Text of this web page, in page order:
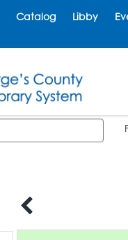
Catalog Libby